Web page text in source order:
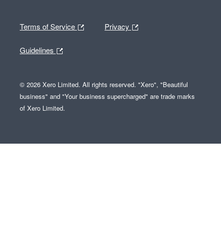
Terms of Service Privacy
Guidelines
© 2026 Xero Limited. All rights reserved. "Xero", "Beautiful
business" and "Your business supercharged" are trade marks
of Xero Limited.